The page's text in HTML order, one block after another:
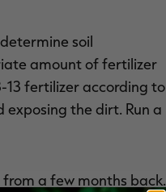
soil
amount of fertilizer
13 fertilizer according to
the dirt. Run a
from a few months back.